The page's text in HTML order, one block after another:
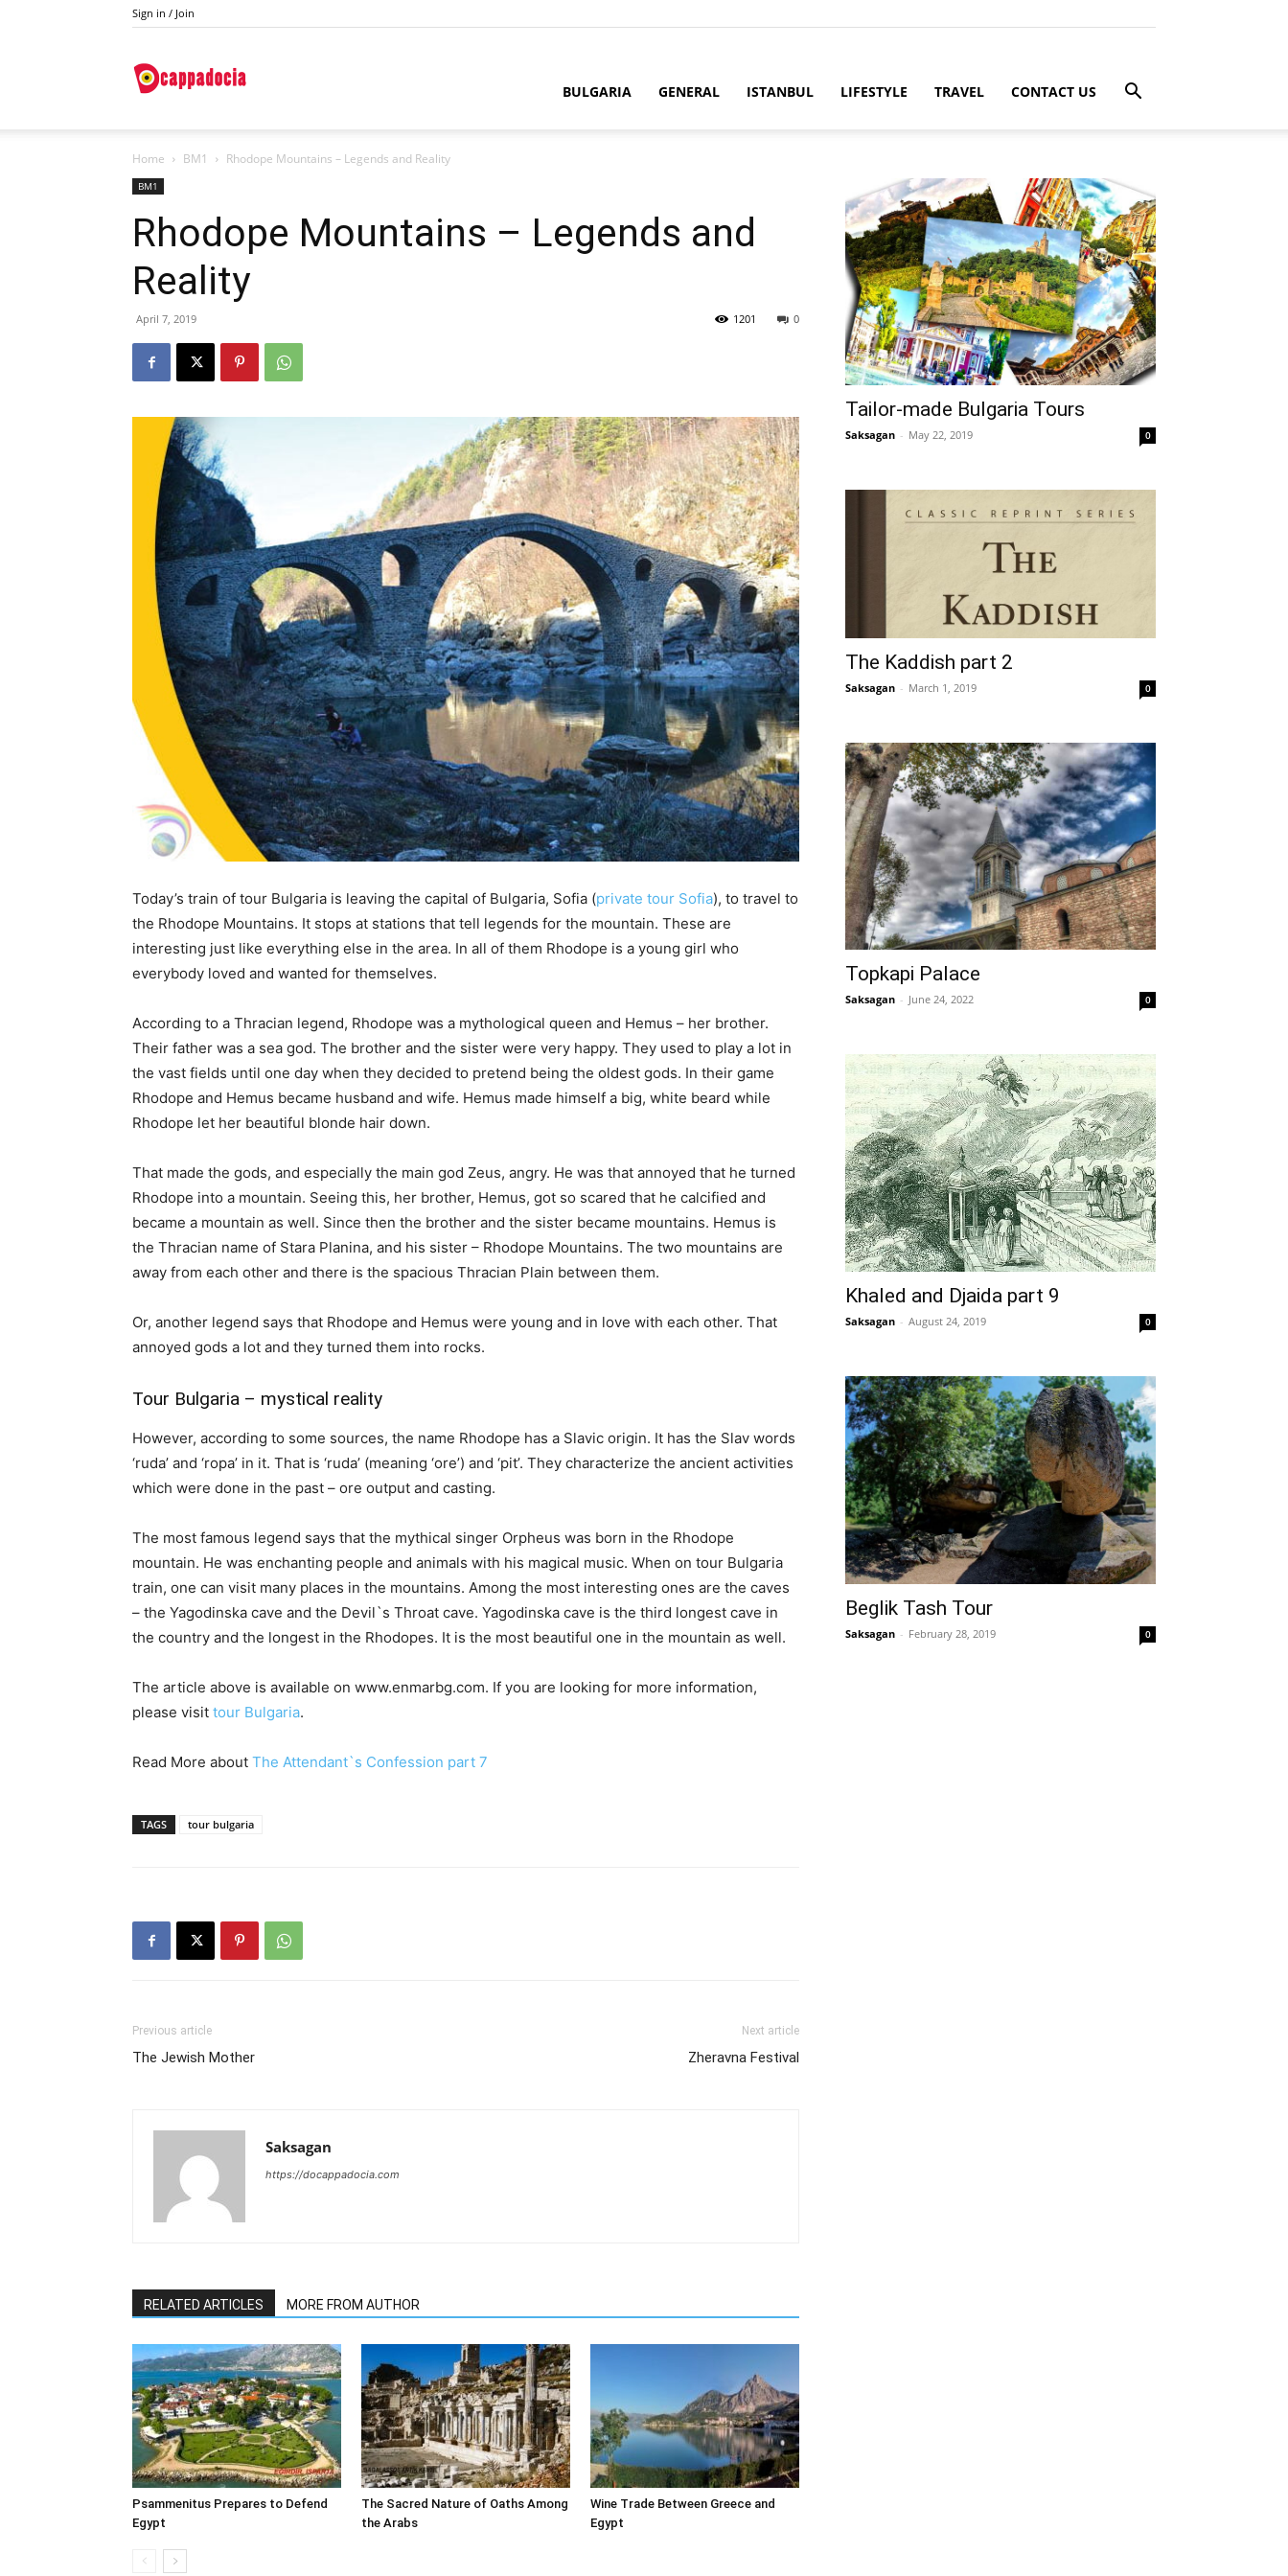
Sign in / Join
BULGARIA GENERAL ISTANBUL LIFESTYLE TRAVEL CONTACT US
Home BM1 Rhodope Mountains – Legends and Reality
BM1
Rhodope Mountains – Legends and
Reality
April 7, 2019 0
1201
Today’s train of tour Bulgaria is leaving the capital of Bulgaria, Sofia (private tour Sofia), to travel to
the Rhodope Mountains. It stops at stations that tell legends for the mountain. These are
interesting just like everything else in the area. In all of them Rhodope is a young girl who
everybody loved and wanted for themselves.
According to a Thracian legend, Rhodope was a mythological queen and Hemus – her brother.
Their father was a sea god. The brother and the sister were very happy. They used to play a lot in
the vast fields until one day when they decided to pretend being the oldest gods. In their game
Rhodope and Hemus became husband and wife. Hemus made himself a big, white beard while
Rhodope let her beautiful blonde hair down.
That made the gods, and especially the main god Zeus, angry. He was that annoyed that he turned
Rhodope into a mountain. Seeing this, her brother, Hemus, got so scared that he calcified and
became a mountain as well. Since then the brother and the sister became mountains. Hemus is
the Thracian name of Stara Planina, and his sister – Rhodope Mountains. The two mountains are
away from each other and there is the spacious Thracian Plain between them.
Or, another legend says that Rhodope and Hemus were young and in love with each other. That
annoyed gods a lot and they turned them into rocks.
Tour Bulgaria – mystical reality
However, according to some sources, the name Rhodope has a Slavic origin. It has the Slav words
‘ruda’ and ‘ropa’ in it. That is ‘ruda’ (meaning ‘ore’) and ‘pit’. They characterize the ancient activities
which were done in the past – ore output and casting.
The most famous legend says that the mythical singer Orpheus was born in the Rhodope
mountain. He was enchanting people and animals with his magical music. When on tour Bulgaria
train, one can visit many places in the mountains. Among the most interesting ones are the caves
– the Yagodinska cave and the Devil`s Throat cave. Yagodinska cave is the third longest cave in
the country and the longest in the Rhodopes. It is the most beautiful one in the mountain as well.
The article above is available on www.enmarbg.com. If you are looking for more information,
please visit tour Bulgaria.
Read More about The Attendant`s Confession part 7
TAGS tour bulgaria
Previous article
The Jewish Mother
Next article
Zheravna Festival
Saksagan
https://docappadocia.com
RELATED ARTICLES MORE FROM AUTHOR
Psammenitus Prepares to Defend
Egypt
The Sacred Nature of Oaths Among
the Arabs
Wine Trade Between Greece and
Egypt
Tailor-made Bulgaria Tours
Saksagan - May 22, 2019 0
The Kaddish part 2
Saksagan - March 1, 2019 0
Topkapi Palace
Saksagan - June 24, 2022 0
Khaled and Djaida part 9
Saksagan - August 24, 2019 0
Beglik Tash Tour
Saksagan - February 28, 2019 0